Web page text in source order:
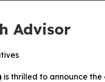
Advisor
is thrilled to announce